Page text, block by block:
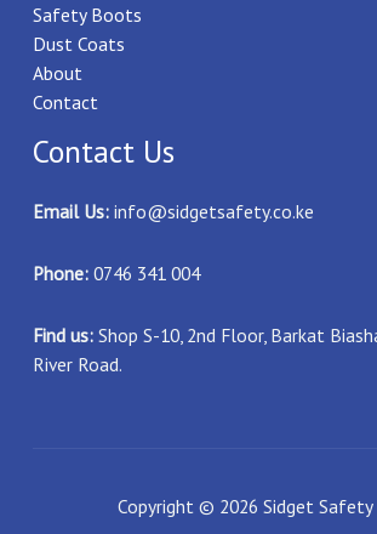
Safety Boots
Dust Coats
About
Contact
Contact Us
Email Us: info@sidgetsafety.co.ke
Phone:0746 341 004
Find us:Shop S-10, 2nd Floor, Barkat
River Road.
Copyright © 2026 Sidget Safety